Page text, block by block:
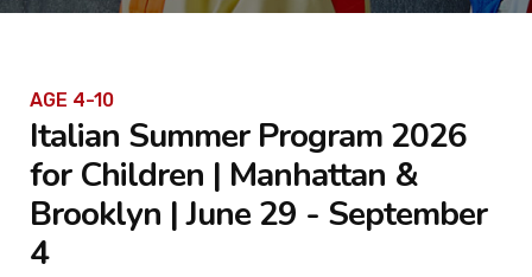
AGE 4-10
Italian Summer Program 2026
for Children | Manhattan &
Brooklyn | June 29 - September
4